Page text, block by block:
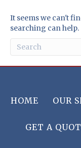
It seems we can't
searching can help.
HOME OUR
GET A